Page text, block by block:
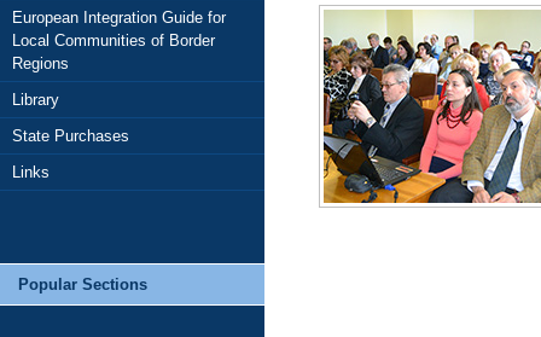
European Integration Guide for
Local Communities of Border
Regions
Library
State Purchases
Links
Popular Sections